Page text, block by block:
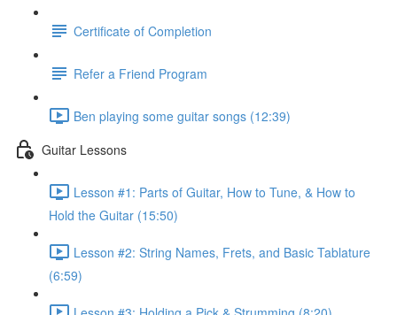
Certificate of Completion
Refer a Friend Program
Ben playing some guitar songs (12:39)
Guitar Lessons
Lesson #1: Parts of Guitar, How to Tune, & How to
Hold the Guitar (15:50)
Lesson #2: String Names, Frets, and Basic Tablature
(6:59)